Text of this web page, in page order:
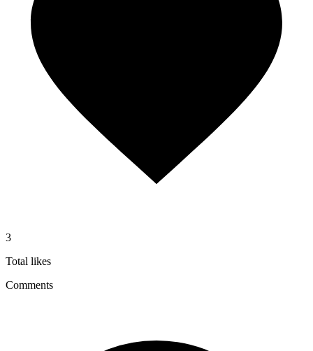
3
Total likes
Comments